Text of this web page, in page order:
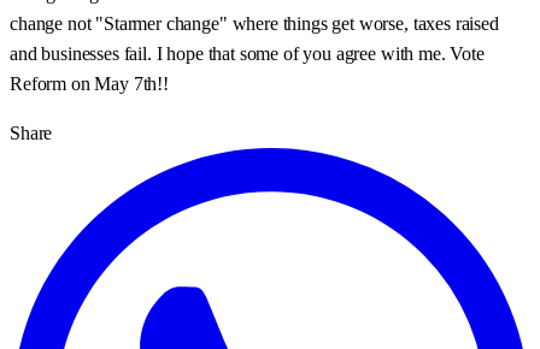
change not "Starmer change" where things get worse, taxes raised
and businesses fail. I hope that some of you agree with me. Vote
Reform on May 7th!!
Share